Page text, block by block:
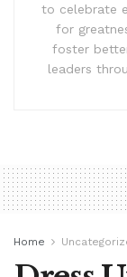
to celebrate
for
foster
leaders
Home